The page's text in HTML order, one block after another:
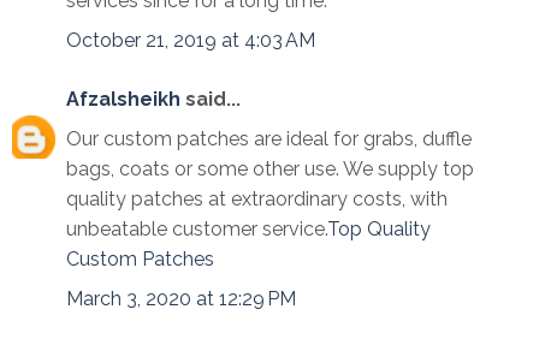
October 21, 2019 at 4:03 AM
Afzalsheikh said...
Our custom patches are ideal for grabs, duffle
bags, coats or some other use. We supply top
quality patches at extraordinary costs, with
unbeatable customer service.Top Quality
Custom Patches
March 3, 2020 at 12:29 PM